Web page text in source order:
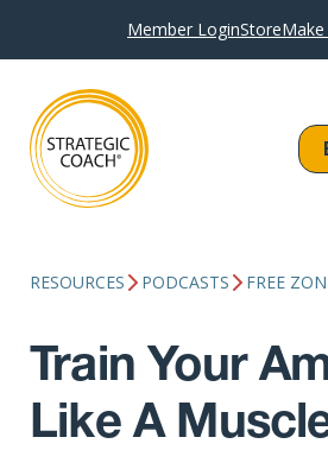
Member LoginStore
RESOURCES PODCASTS FREE
Train Your
Like A